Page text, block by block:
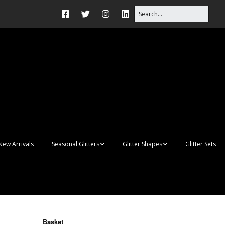
Arrivals Seasonal Glitters Glitter Shapes Glitter Sets
Basket